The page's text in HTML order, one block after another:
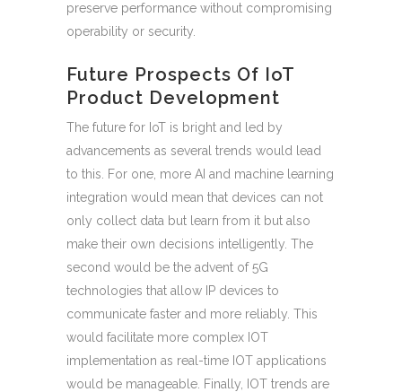
preserve performance without compromising
operability or security.
Future Prospects Of IoT
Product Development
The future for IoT is bright and led by
advancements as several trends would lead
to this. For one, more AI and machine learning
integration would mean that devices can not
only collect data but learn from it but also
make their own decisions intelligently. The
second would be the advent of 5G
technologies that allow IP devices to
communicate faster and more reliably. This
would facilitate more complex IOT
implementation as real-time IOT applications
would be manageable. Finally, IOT trends are